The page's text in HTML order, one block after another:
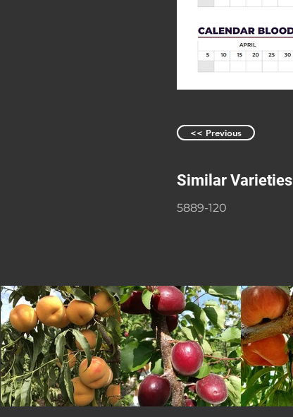
<< Previous
Similar Varieties
5889-120